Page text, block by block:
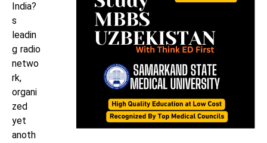
India?
s
leadin
g radio
netwo
rk,
organi
zed
yet
anoth